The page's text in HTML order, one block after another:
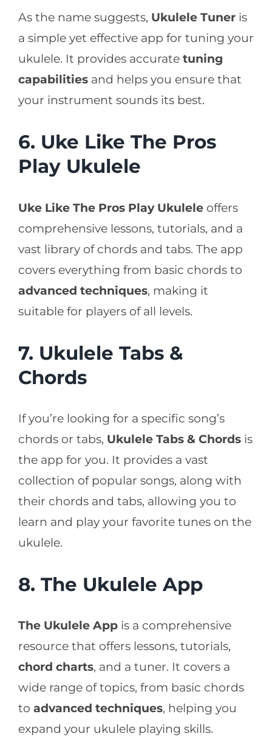
As the name suggests, Ukulele Tuneris
a simple yet effective app for tuning your
ukulele. It provides accurate tuning
capabilitiesand helps you ensure that
your instrument sounds its best.
6. Uke Like The Pros
Play Ukulele
Uke Like The Pros Play Ukuleleoffers
comprehensive lessons, tutorials, and a
vast library of chords and tabs. The app
covers everything from basic chords to
advanced techniques, making it
suitable for players of all levels.
7. Ukulele Tabs &
Chords
If you’re looking for a specific song’s
chords or tabs, Ukulele Tabs & Chordsis
the app for you. It provides a vast
collection of popular songs, along with
their chords and tabs, allowing you to
learn and play your favorite tunes on the
ukulele.
8. The Ukulele App
The Ukulele Appis a comprehensive
resource that offers lessons, tutorials,
chord charts, and a tuner. It covers a
wide range of topics, from basic chords
to advanced techniques, helping you
expand your ukulele playing skills.